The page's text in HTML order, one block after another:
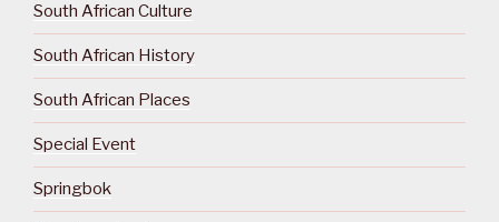
South African Culture
South African History
South African Places
Special Event
Springbok